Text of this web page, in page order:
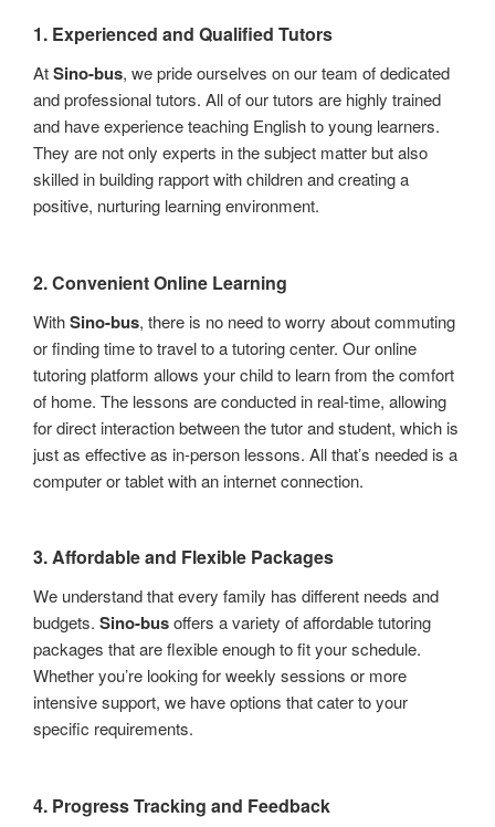
1. Experienced and Qualified Tutors
AtSino-bus, we pride ourselves on our team of dedicated
and professional tutors. All of our tutors are highly trained
and have experience teaching English to young learners.
They are not only experts in the subject matter but also
skilled in building rapport with children and creating a
positive, nurturing learning environment.
2.Convenient Online Learning
WithSino-bus, there is no need to worry about commuting
or finding time to travel to a tutoring center. Our online
tutoring platform allows your child to learn from the comfort
of home. The lessons are conducted in real-time, allowing
for direct interaction between the tutor and student, which is
just as effective as in-person lessons. All that’s needed is a
computer or tablet with an internet connection.
3.Affordable and Flexible Packages
We understand that every family has different needs and
budgets. Sino-busoffers a variety of affordable tutoring
packages that are flexible enough to fit your schedule.
Whether you’re looking for weekly sessions or more
intensive support, we have options that cater to your
specific requirements.
4. Progress Tracking and Feedback